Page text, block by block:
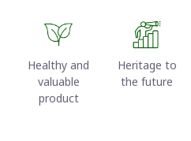
Healthy and
valuable
product
Heritage to
the future